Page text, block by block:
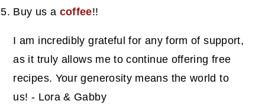
Buy us a coffee!!
I am incredibly grateful for any form of support,
as it truly allows me to continue offering free
recipes. Your generosity means the world to
us! - Lora & Gabby